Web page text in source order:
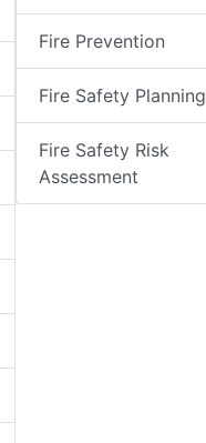
Fire Prevention
Fire Safety Planning
Fire Safety Risk
Assessment